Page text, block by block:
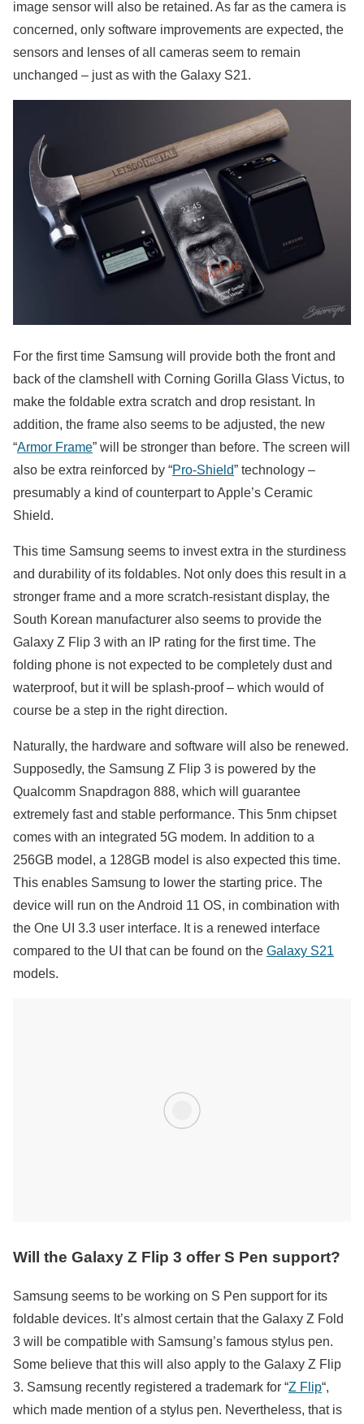
image sensor will also be retained. As far as the camera is
concerned, only software improvements are expected, the
sensors and lenses of all cameras seem to remain
unchanged – just as with the Galaxy S21.
For the first time Samsung will provide both the front and
back of the clamshell with Corning Gorilla Glass Victus, to
make the foldable extra scratch and drop resistant. In
addition, the frame also seems to be adjusted, the new
“Armor Frame” will be stronger than before. The screen will
also be extra reinforced by “Pro-Shield” technology –
presumably a kind of counterpart to Apple’s Ceramic
Shield.
This time Samsung seems to invest extra in the sturdiness
and durability of its foldables. Not only does this result in a
stronger frame and a more scratch-resistant display, the
South Korean manufacturer also seems to provide the
Galaxy Z Flip 3 with an IP rating for the first time. The
folding phone is not expected to be completely dust and
waterproof, but it will be splash-proof – which would of
course be a step in the right direction.
Naturally, the hardware and software will also be renewed.
Supposedly, the Samsung Z Flip 3 is powered by the
Qualcomm Snapdragon 888, which will guarantee
extremely fast and stable performance. This 5nm chipset
comes with an integrated 5G modem. In addition to a
256GB model, a 128GB model is also expected this time.
This enables Samsung to lower the starting price. The
device will run on the Android 11 OS, in combination with
the One UI 3.3 user interface. It is a renewed interface
compared to the UI that can be found on the Galaxy S21
models.
Will the Galaxy Z Flip 3 offer S Pen support?
Samsung seems to be working on S Pen support for its
foldable devices. It’s almost certain that the Galaxy Z Fold
3 will be compatible with Samsung’s famous stylus pen.
Some believe that this will also apply to the Galaxy Z Flip
3. Samsung recently registered a trademark for “Z Flip“,
which made mention of a stylus pen. Nevertheless, that is